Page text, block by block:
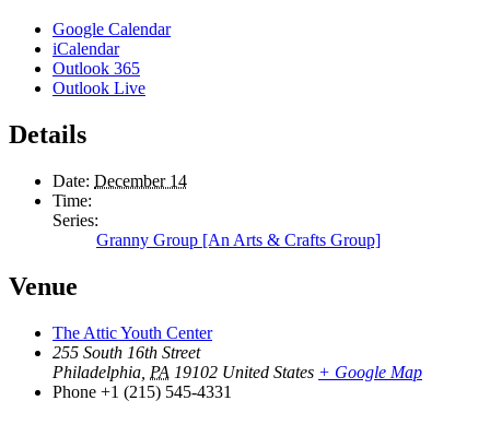
Google Calendar
iCalendar
Outlook 365
Outlook Live
Details
Date: December 14
Time:
Series:
Granny Group [An Arts & Crafts Group]
Venue
The Attic Youth Center
255 South 16th Street
Philadelphia PA 19102 United States + Google Map
Phone +1 (215) 545-4331